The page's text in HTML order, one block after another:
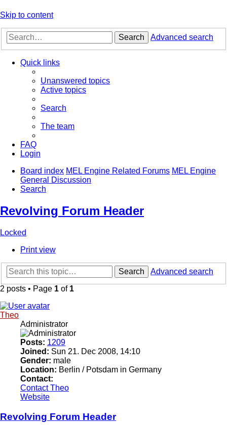
Skip to content
Search Advanced search
Quick links
Unanswered topics
Active topics
Search
The team
FAQ
Login
Board index MEL Engine Related Forums MEL Engine
General Discussion
Search
Revolving Forum Header
Locked
Print view
Search
Advanced search
2 posts • Page 1 of 1
Theo
Administrator
Posts: 1209
Joined: Sun 21. Dec 2008, 14:10
Gender: male
Location: Berlin / Potsdam in Germany
Contact:
Contact Theo
Website
Revolving Forum Header